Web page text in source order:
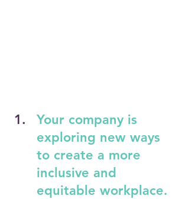
Your company is
exploring new ways
to create a more
inclusive and
equitable workplace.